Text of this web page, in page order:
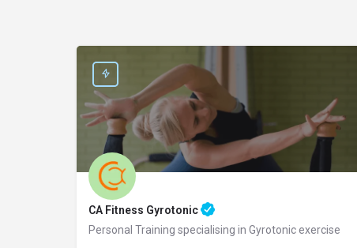
CA Fitness Gyrotonic
Personal Training specialising in Gyrotonic exercise